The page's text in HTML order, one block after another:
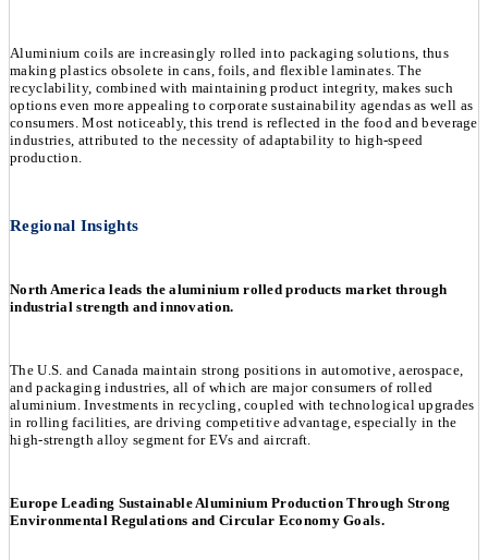
Aluminium coils are increasingly rolled into packaging solutions, thus
making plastics obsolete in cans, foils, and flexible laminates. The
recyclability, combined with maintaining product integrity, makes such
options even more appealing to corporate sustainability agendas as well as
consumers. Most noticeably, this trend is reflected in the food and beverage
industries, attributed to the necessity of adaptability to high-speed
production.
Regional Insights
North America leads the aluminium rolled products market through
industrial strength and innovation.
The U.S. and Canada maintain strong positions in automotive, aerospace,
and packaging industries, all of which are major consumers of rolled
aluminium. Investments in recycling, coupled with technological upgrades
in rolling facilities, are driving competitive advantage, especially in the
high-strength alloy segment for EVs and aircraft.
Europe Leading Sustainable Aluminium Production Through Strong
Environmental Regulations and Circular Economy Goals.